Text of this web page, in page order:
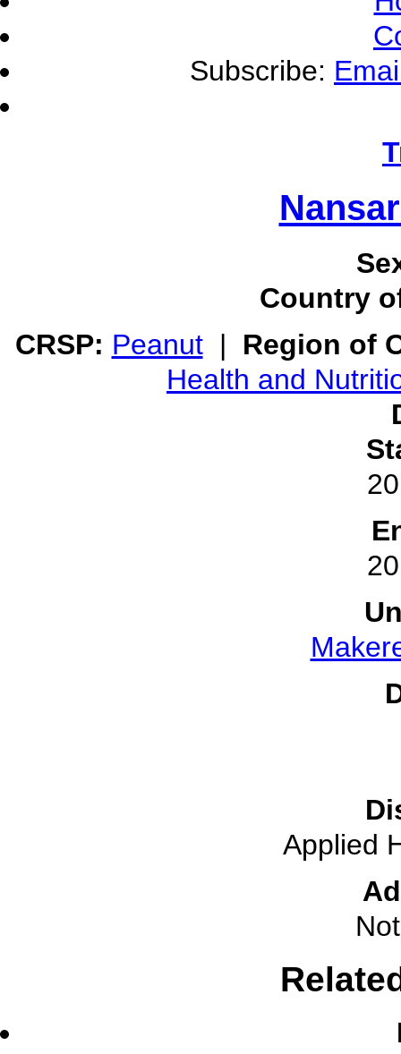
Subscribe:
Country
CRSP: Peanut| Region of
Health and
Applied